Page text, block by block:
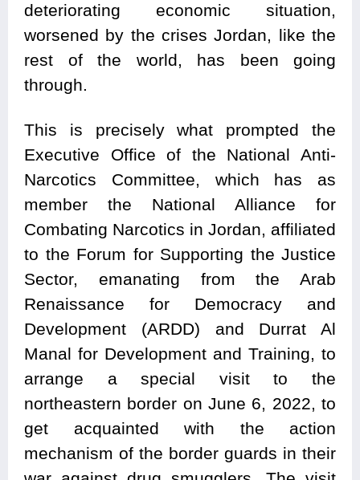
deteriorating economic situation,
worsened by the crises Jordan, like the
rest of the world, has been going
through.
This is precisely what prompted the
Executive Office of the National Anti-
Narcotics Committee, which has as
member the National Alliance for
Combating Narcotics in Jordan, affiliated
to the Forum for Supporting the Justice
Sector, emanating from the Arab
Renaissance for Democracy and
Development (ARDD) and Durrat Al
Manal for Development and Training, to
arrange a special visit to the
northeastern border on June 6, 2022, to
get acquainted with the action
mechanism of the border guards in their